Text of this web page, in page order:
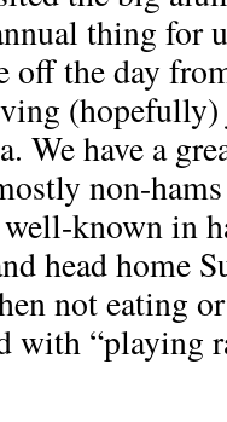
thing for
off the day
(hopefully)
We have a
non-
known in
head home
not eating
with “playing